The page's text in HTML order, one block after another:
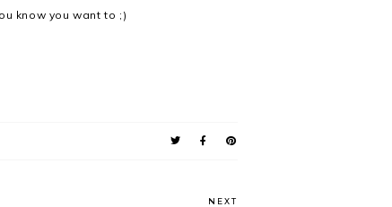
know you want to ;)
NEXT